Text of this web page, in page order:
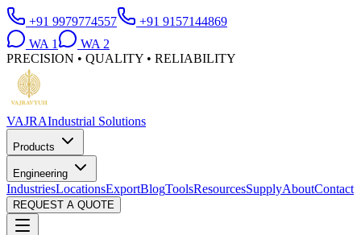
+91 9979774557
+91 9157144869
WA 1 WA 2
PRECISION • QUALITY • RELIABILITY
VAJRAIndustrial Solutions
Products
Engineering
IndustriesLocationsExportBlogToolsResourcesSupplyAboutContact
REQUEST A QUOTE